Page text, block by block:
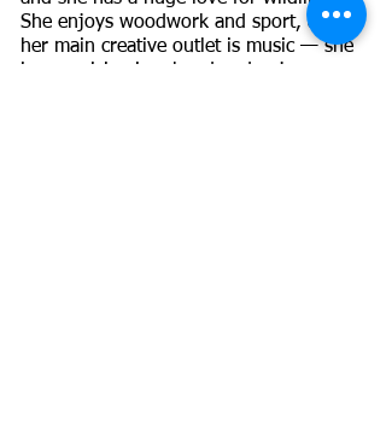
She enjoys woodwork and sport, and
her main creative outlet is music — she